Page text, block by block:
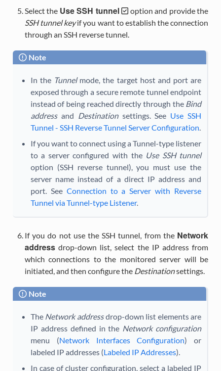
Select the Use SSH tunnel
option and provide the
SSH tunnel keyif you want to establish the connection
through an SSH reverse tunnel.
Note
In the Tunnelmode, the target host and port are
exposed through a secure remote tunnel endpoint
instead of being reached directly through the Bind
addressand Destinationsettings. See Use SSH
Tunnel - SSH Reverse Tunnel Server Configuration.
If you want to connect using a Tunnel-type listener
to a server configured with the Use SSH tunnel
option (SSH reverse tunnel), you must use the
server name instead of a direct IP address and
port. See Connection to a Server with Reverse
Tunnel via Tunnel-type Listener.
If you do not use the SSH tunnel, from the Network
addressdrop-down list, select the IP address from
which connections to the monitored server will be
initiated, and then configure the Destinationsettings.
Note
The Network addressdrop-down list elements are
IP address defined in the Network configuration
menu (Network Interfaces Configuration) or
labeled IP addresses (Labeled IP Addresses).
In case of cluster configuration, select a labeled IP